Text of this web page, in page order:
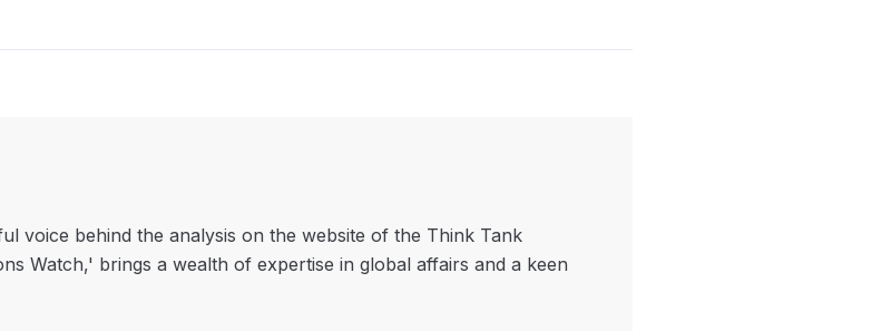
voice behind the analysis on the website of the Think Tank
Watch,' brings a wealth of expertise in global affairs and a keen